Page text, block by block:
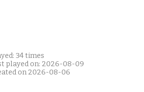
34 times
played on: 2026-08-09
on 2026-08-06